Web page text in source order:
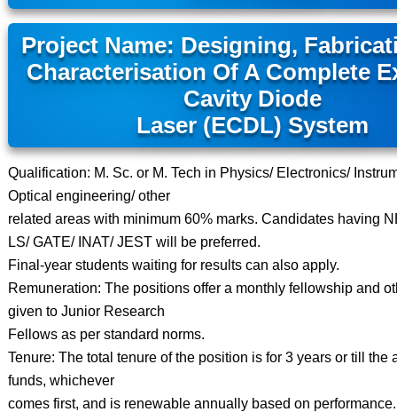
Project Name: Designing,
Characterisation Of A Complete
Cavity Diode
Laser (ECDL) System
Qualification: M. Sc. or M. Tech in Physics/ Electronics/
Optical engineering/ other
related areas with minimum 60% marks. Candidates having
LS/ GATE/ INAT/ JEST will be preferred.
Final-year students waiting for results can also apply.
Remuneration: The positions offer a monthly fellowship and
given to Junior Research
Fellows as per standard norms.
Tenure: The total tenure of the position is for 3 years or till the
funds, whichever
comes first, and is renewable annually based on performance.